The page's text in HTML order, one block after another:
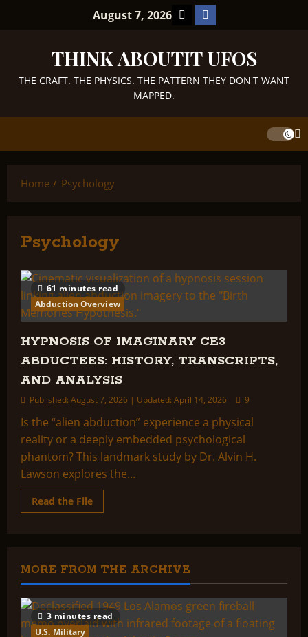
August 7, 2026 TikTokFacebook
THINK ABOUTIT UFOS
THE CRAFT. THE PHYSICS. THE PATTERN THEY DON'T WANT
MAPPED.
Home Psychology
Psychology
61 minutes read
Abduction Overview
HYPNOSIS OF IMAGINARY CE3
ABDUCTEES: HISTORY, TRANSCRIPTS,
AND ANALYSIS
Published: August 7, 2026 | Updated: April 14, 2026 9
Is the “alien abduction” experience a physical
reality or a deeply embedded psychological
phantom? This landmark study by Dr. Alvin H.
Lawson explores the...
Read the FileRead
more
ABDUCTEES:
HISTORY,
TRANSCRIPTS,
AND
ANALYSIS
MORE FROM THE ARCHIVE
3 minutes read
U.S. Military